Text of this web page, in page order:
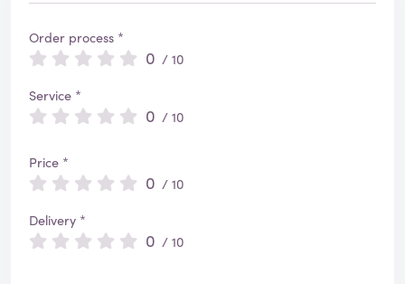
Order process *
0 / 10
Service *
0 / 10
Price *
0 / 10
Delivery *
0 / 10